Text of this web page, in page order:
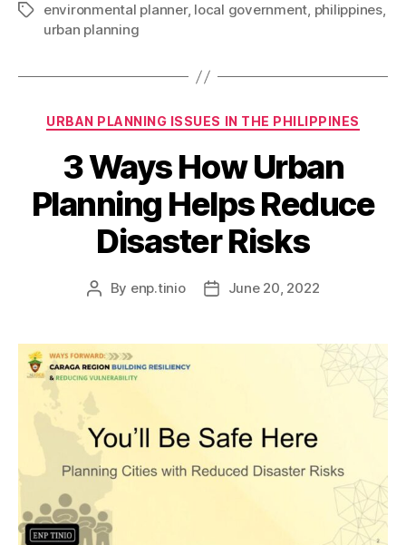
Tagsenvironmental planner, local government, philippines,
urban planning
Categories
URBAN PLANNING ISSUES IN THE PHILIPPINES
3 Ways How Urban
Planning Helps Reduce
Disaster Risks
Post
By enp.tinio
PostJune 20, 2022